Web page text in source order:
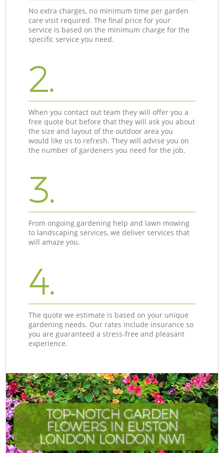
No extra charges, no minimum time per garden
care visit required. The final price for your
service is based on the minimum charge for the
specific service you need.
2.
When you contact out team they will offer you a
free quote but before that they will ask you about
the size and layout of the outdoor area you
would like us to refresh. They will advise you on
the number of gardeners you need for the job.
3.
From ongoing gardening help and lawn mowing
to landscaping services, we deliver services that
will amaze you.
4.
The quote we estimate is based on your unique
gardening needs. Our rates include insurance so
you are guaranteed a stress-free and pleasant
experience.
TOP-NOTCH GARDEN
FLOWERS IN EUSTON
LONDON LONDON NW1